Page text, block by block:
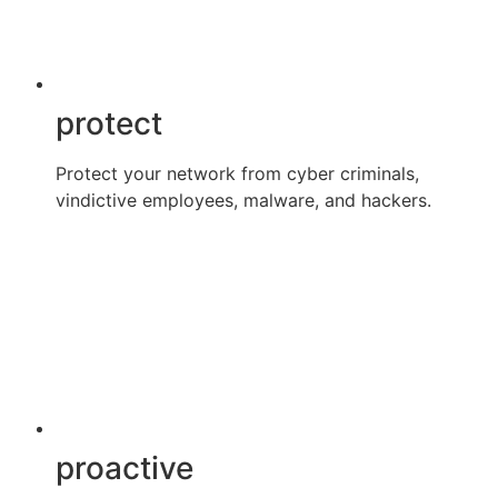
protect
Protect your network from cyber criminals,
vindictive employees, malware, and hackers.
proactive